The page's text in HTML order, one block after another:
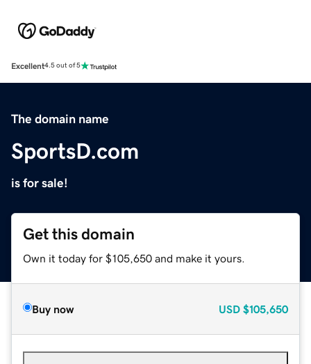
Excellent4.5 out of 5
The domain name
SportsD.com
is for sale!
Get this domain
Own it today for $105,650 and make it yours.
Buy now USD $105,650